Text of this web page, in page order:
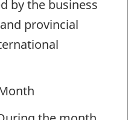
by the business
provincial